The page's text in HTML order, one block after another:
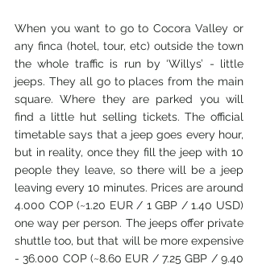
When you want to go to Cocora Valley or
any finca (hotel, tour, etc) outside the town
the whole traffic is run by ‘Willys’ - little
jeeps. They all go to places from the main
square. Where they are parked you will
find a little hut selling tickets. The official
timetable says that a jeep goes every hour,
but in reality, once they fill the jeep with 10
people they leave, so there will be a jeep
leaving every 10 minutes. Prices are around
4.000 COP (~1.20 EUR / 1 GBP / 1.40 USD)
one way per person. The jeeps offer private
shuttle too, but that will be more expensive
- 36.000 COP (~8.60 EUR / 7.25 GBP / 9.40